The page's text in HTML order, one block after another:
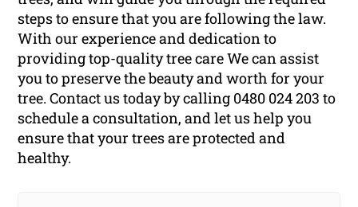
steps to ensure that you are following the law.
With our experience and dedication to
providing top-quality tree care We can assist
you to preserve the beauty and worth for your
tree. Contact us today by calling 0480 024 203 to
schedule a consultation, and let us help you
ensure that your trees are protected and
healthy.